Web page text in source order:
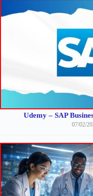
Udemy – SAP
07/02/